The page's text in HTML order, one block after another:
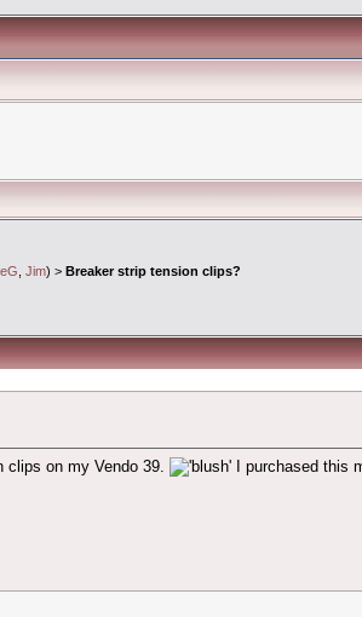
Jim) > Breaker strip tension clips?
on my Vendo 39.
I purchased this